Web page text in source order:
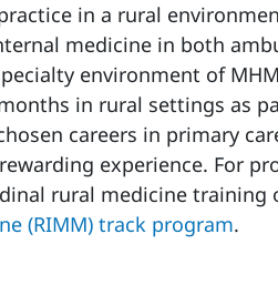
in a rural
medicine in both
environment of
in rural settings as
careers in primary
experience. For
rural medicine training
(RIMM) track program.